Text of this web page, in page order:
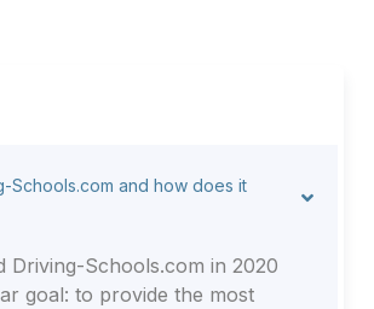
Schools.com and how does it
Driving-Schools.com in 2020
goal: to provide the most